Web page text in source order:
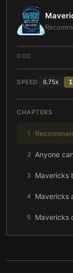
0:00
SPEED 0.75x 1
CHAPTERS
1
2 Anyone
3 Mavericks
4 Mavericks
5 Mavericks
6 Mavericks
7 Mavericks